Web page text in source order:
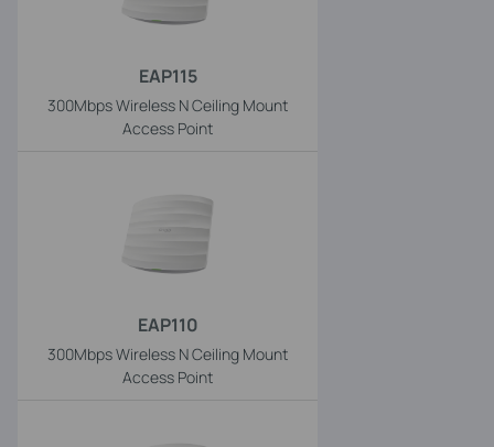
EAP115
300Mbps Wireless N Ceiling Mount
Access Point
EAP110
300Mbps Wireless N Ceiling Mount
Access Point